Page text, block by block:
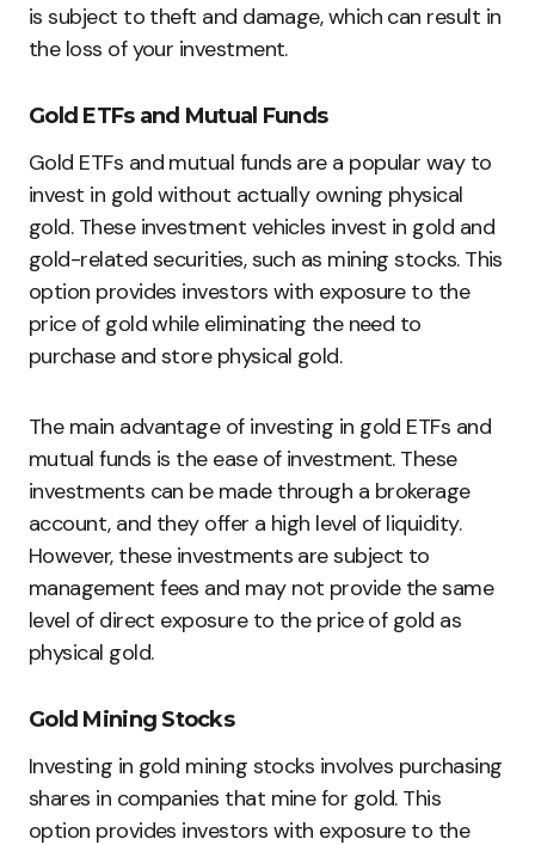
is subject to theft and damage, which can result in
the loss of your investment.
Gold ETFs and Mutual Funds
Gold ETFs and mutual funds are a popular way to
invest in gold without actually owning physical
gold. These investment vehicles invest in gold and
gold-related securities, such as mining stocks. This
option provides investors with exposure to the
price of gold while eliminating the need to
purchase and store physical gold.
The main advantage of investing in gold ETFs and
mutual funds is the ease of investment. These
investments can be made through a brokerage
account, and they offer a high level of liquidity.
However, these investments are subject to
management fees and may not provide the same
level of direct exposure to the price of gold as
physical gold.
Gold Mining Stocks
Investing in gold mining stocks involves purchasing
shares in companies that mine for gold. This
option provides investors with exposure to the